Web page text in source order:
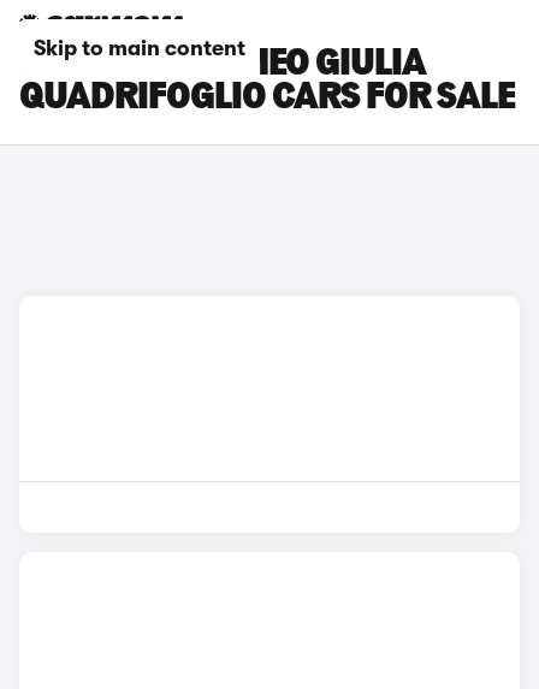
Skip to main content
BLUE ALFA ROMEO GIULIA
QUADRIFOGLIO CARS FOR SALE